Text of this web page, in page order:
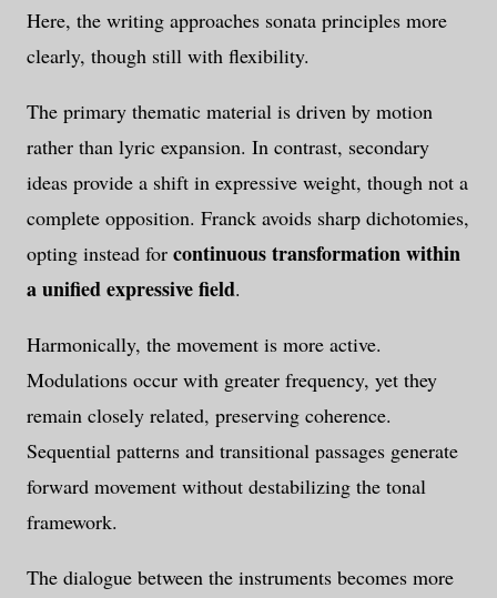
Here, the writing approaches sonata principles more
clearly, though still with flexibility.
The primary thematic material is driven by motion
rather than lyric expansion. In contrast, secondary
ideas provide a shift in expressive weight, though not a
complete opposition. Franck avoids sharp dichotomies,
opting instead for continuous transformation within
a unified expressive field.
Harmonically, the movement is more active.
Modulations occur with greater frequency, yet they
remain closely related, preserving coherence.
Sequential patterns and transitional passages generate
forward movement without destabilizing the tonal
framework.
The dialogue between the instruments becomes more